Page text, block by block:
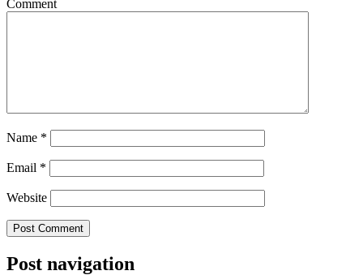
Comment
Name *
Email *
Website
Post navigation